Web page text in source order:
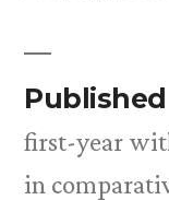
first-year
in